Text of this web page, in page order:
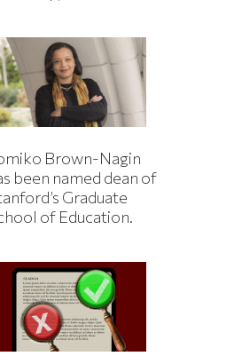
Brown-Nagin
been named dean of
Graduate
of Education.